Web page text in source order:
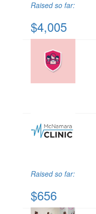
Raised so far:
$4,005
Raised so far:
$656